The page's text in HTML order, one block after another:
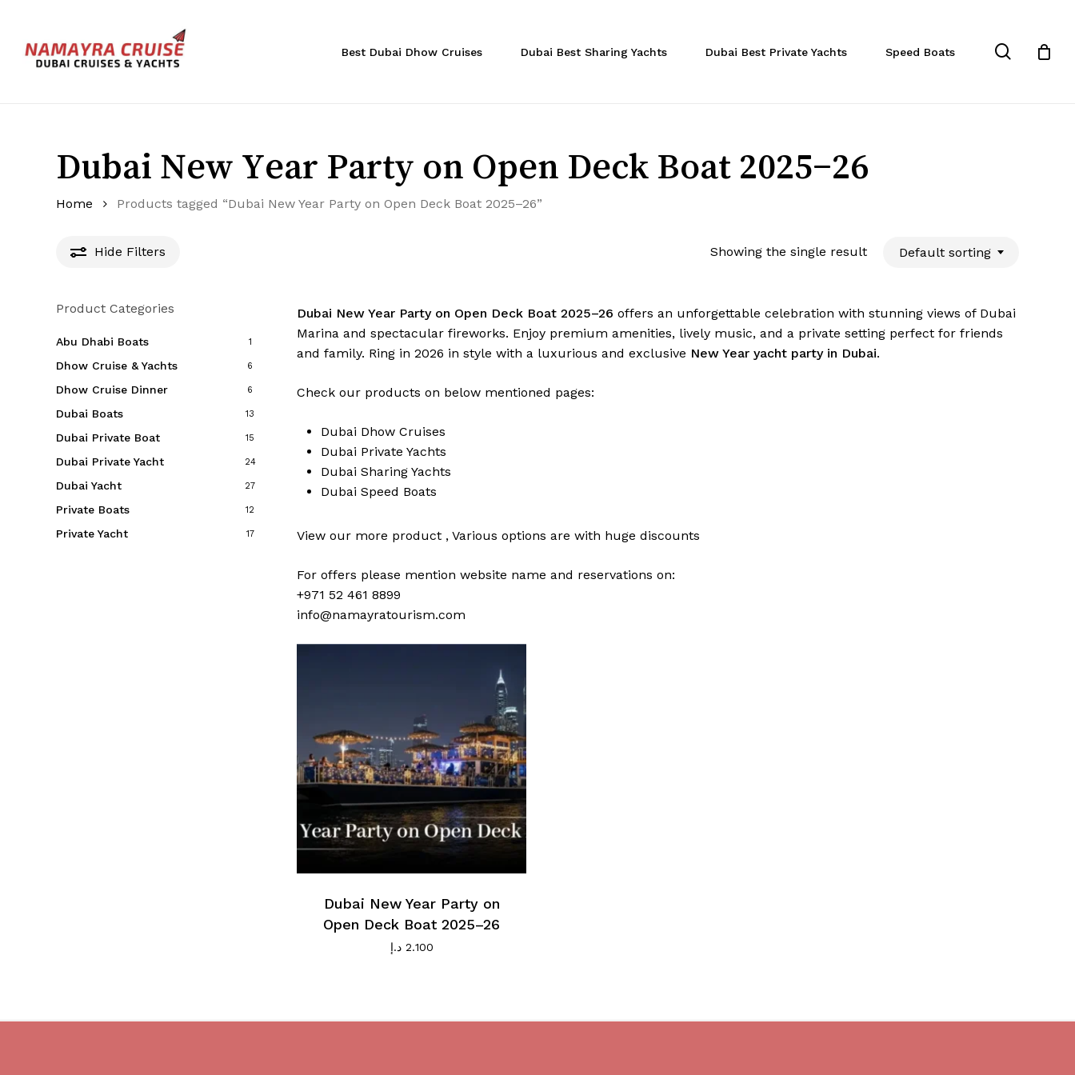
main
content
Best Dubai Dhow Cruises Dubai Best Sharing Yachts Dubai Best Private Yachts Speed Boats search
Cart
Dubai New Year Party on Open Deck Boat 2025–26
Home Products tagged “Dubai New Year Party on Open Deck Boat 2025–26”
Hide Filters Showing the single result Default sorting
Product Categories
Abu Dhabi Boats 1
Dhow Cruise & Yachts 6
Dhow Cruise Dinner 6
Dubai Boats 13
Dubai Private Boat 15
Dubai Private Yacht 24
Dubai Yacht 27
Private Boats 12
Private Yacht 17
Dubai New Year Party on Open Deck Boat 2025–26 offers an unforgettable celebration with stunning views of Dubai
Marina and spectacular fireworks. Enjoy premium amenities, lively music, and a private setting perfect for friends
and family. Ring in 2026 in style with a luxurious and exclusive New Year yacht party in Dubai.
Check our products on below mentioned pages:
Dubai Dhow Cruises
Dubai Private Yachts
Dubai Sharing Yachts
Dubai Speed Boats
View our more product , Various options are with huge discounts
For offers please mention website name and reservations on:
+971 52 461 8899
info@namayratourism.com
Dubai New Year Party on
Open Deck Boat 2025–26
2.100 د.إ